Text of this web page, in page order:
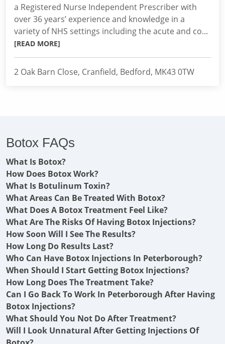
a Registered Nurse Independent Prescriber with
over 36 years’ experience and knowledge in a
variety of NHS settings including the acute and co...
[READ MORE]
2 Oak Barn Close, Cranfield, Bedford, MK43 0TW
Botox FAQs
What Is Botox?
How Does Botox Work?
What Is Botulinum Toxin?
What Areas Can Be Treated With Botox?
What Does A Botox Treatment Feel Like?
What Are The Risks Of Having Botox Injections?
How Soon Will I See The Results?
How Long Do Results Last?
Who Can Have Botox Injections In Peterborough?
When Should I Start Getting Botox Injections?
How Long Does The Treatment Take?
Can I Go Back To Work In Peterborough After Having
Botox Injections?
What Should You Not Do After Treatment?
Will I Look Unnatural After Getting Injections Of